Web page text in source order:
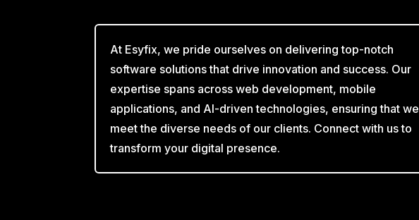
At Esyfix, we pride ourselves on delivering top-notch
software solutions that drive innovation and success. Our
expertise spans across web development, mobile
applications, and AI-driven technologies, ensuring that we
meet the diverse needs of our clients. Connect with us to
transform your digital presence.